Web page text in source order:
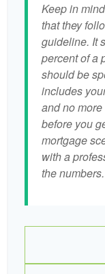
Keep in
that they
guideline. It
percent of a
should be
includes
and no
before you
mortgage
with a
the numbers.